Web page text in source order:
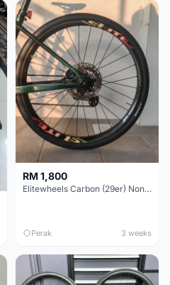
RM 1,800
Elitewheels Carbon (29er) Non Boost (33mm) SAPIM spoke Microspline (1.4kg) - Like New !!
Perak 3 weeks